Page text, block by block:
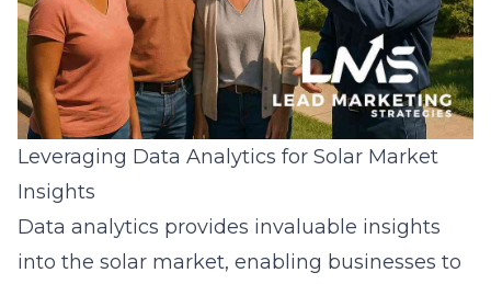
Leveraging Data Analytics for Solar Market
Insights
Data analytics provides invaluable insights
into the solar market, enabling businesses to